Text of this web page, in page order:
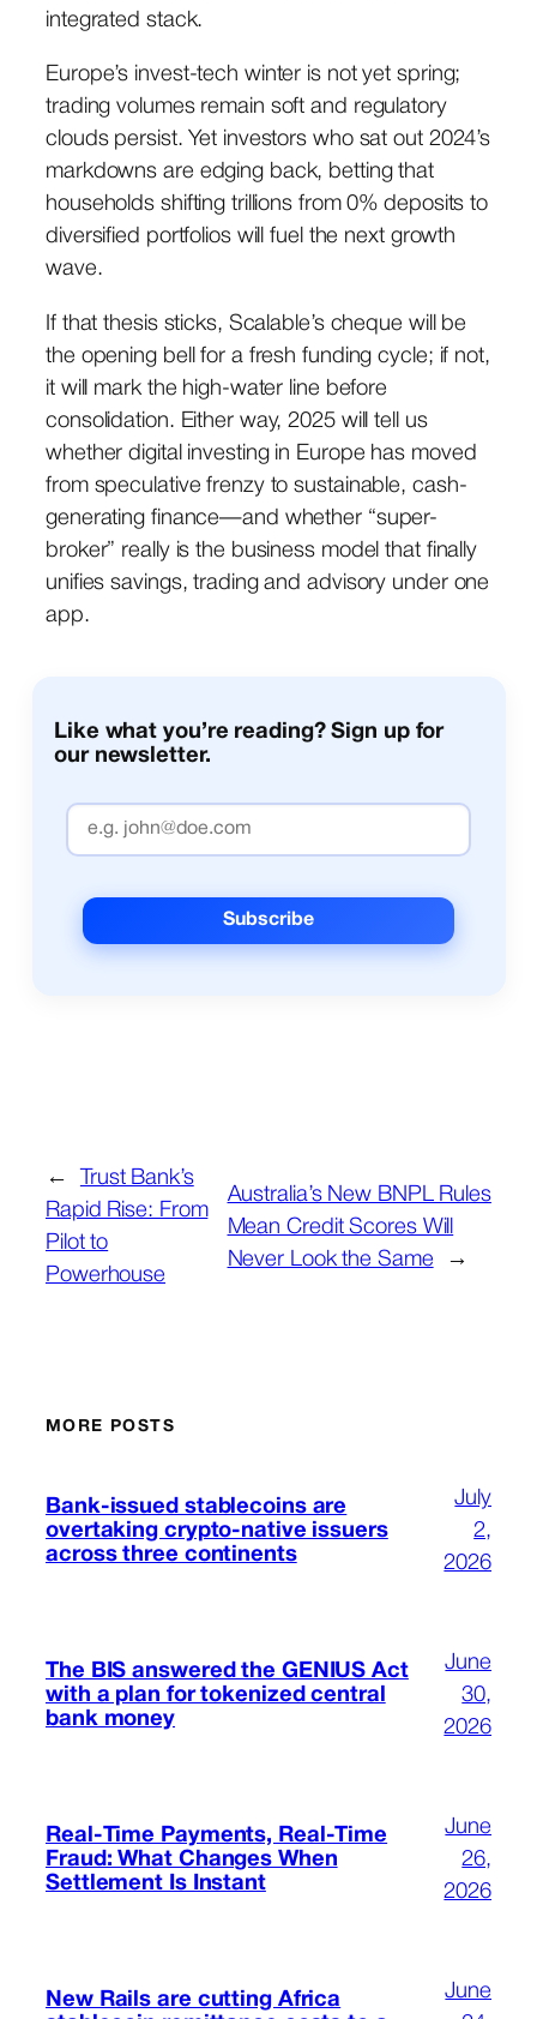
integrated stack.
Europe’s invest-tech winter is not yet spring;
trading volumes remain soft and regulatory
clouds persist. Yet investors who sat out 2024’s
markdowns are edging back, betting that
households shifting trillions from 0% deposits to
diversified portfolios will fuel the next growth
wave.
If that thesis sticks, Scalable’s cheque will be
the opening bell for a fresh funding cycle; if not,
it will mark the high-water line before
consolidation. Either way, 2025 will tell us
whether digital investing in Europe has moved
from speculative frenzy to sustainable, cash-
generating finance—and whether “super-
broker” really is the business model that finally
unifies savings, trading and advisory under one
app.
Like what you’re reading? Sign up for
our newsletter.
←
Trust Bank’s
Rapid Rise: From
Pilot to
Powerhouse
Australia’s New BNPL Rules
Mean Credit Scores Will
Never Look the Same
→
MORE POSTS
Bank-issued stablecoins are
overtaking crypto-native issuers
across three continents
July
2,
2026
The BIS answered the GENIUS Act
with a plan for tokenized central
bank money
June
30,
2026
Real-Time Payments, Real-Time
Fraud: What Changes When
Settlement Is Instant
June
26,
2026
New Rails are cutting Africa
June